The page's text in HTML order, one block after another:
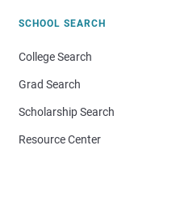
SCHOOL SEARCH
College Search
Grad Search
Scholarship Search
Resource Center